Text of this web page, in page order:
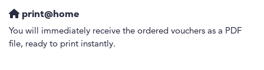
print@home
You will immediately receive the ordered vouchers as a PDF
file, ready to print instantly.